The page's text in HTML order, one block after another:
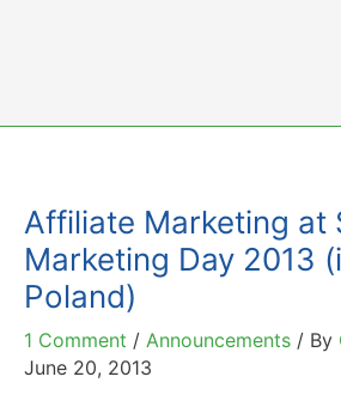
Affiliate Marketing at
Marketing Day 2013
Poland)
1 Comment / Announcements / By
June 20, 2013